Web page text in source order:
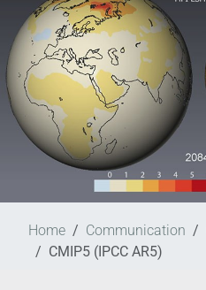
Home Communication
CMIP5 (IPCC AR5)